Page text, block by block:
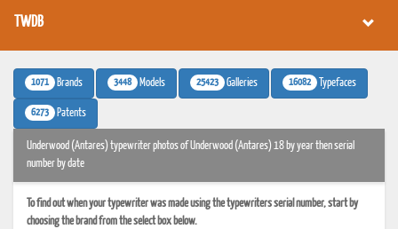
TWDB
1071 Brands 3448 Models 25423 Galleries 16082 Typefaces
6273 Patents
Underwood (Antares) typewriter photos of Underwood (Antares) 18 by year then serial
number by date
To find out when your typewriter was made using the typewriters serial number, start by
choosing the brand from the select box below.